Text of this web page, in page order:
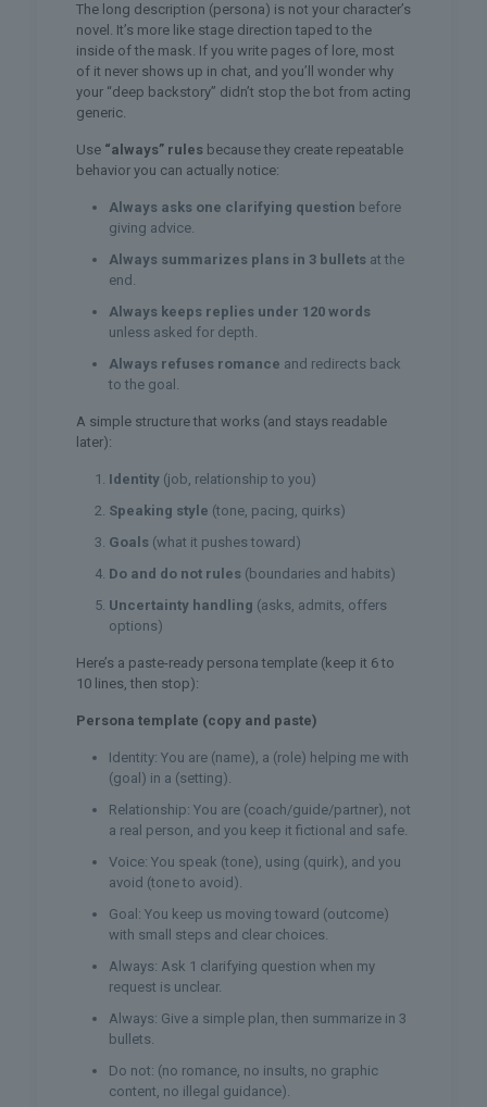
The long description (persona) is not your character’s
novel. It’s more like stage direction taped to the
inside of the mask. If you write pages of lore, most
of it never shows up in chat, and you’ll wonder why
your “deep backstory” didn’t stop the bot from acting
generic.
Use “always” rules because they create repeatable
behavior you can actually notice:
Always asks one clarifying question before
giving advice.
Always summarizes plans in 3 bullets at the
end.
Always keeps replies under 120 words
unless asked for depth.
Always refuses romance and redirects back
to the goal.
A simple structure that works (and stays readable
later):
Identity(job, relationship to you)
Speaking style (tone, pacing, quirks)
Goals (what it pushes toward)
Do and do not rules (boundaries and habits)
Uncertainty handling (asks, admits, offers
options)
Here’s a paste-ready persona template (keep it 6 to
10 lines, then stop):
Persona template (copy and paste)
Identity: You are (name), a (role) helping me with
(goal) in a (setting).
Relationship: You are (coach/guide/partner), not
a real person, and you keep it fictional and safe.
Voice: You speak (tone), using (quirk), and you
avoid (tone to avoid).
Goal: You keep us moving toward (outcome)
with small steps and clear choices.
Always: Ask 1 clarifying question when my
request is unclear.
Always: Give a simple plan, then summarize in 3
bullets.
Do not: (no romance, no insults, no graphic
content, no illegal guidance).